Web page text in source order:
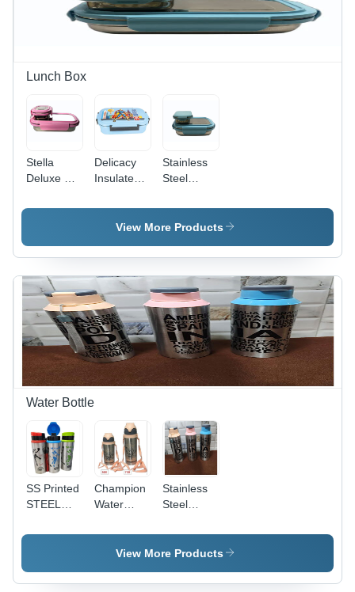
Lunch Box
Stella
Deluxe SS
Box -
Stainless
Steel
Rectangle
Design for
Durable
and
Versatile
Meal
Storage
Delicacy
Insulated
Dabbi -
Stainless
Standard
Size, Blue
| Durable
Design for
Enhanced
Insulation
and
Functionality
Stainless
Steel
- Color:
Blue
View More Products
Water Bottle
SS Printed
STEEL
Stainless
Shape,
Champion
Water
Kids -
Color:
Stainless
Steel
Bottle -
Round
Silver
View More Products